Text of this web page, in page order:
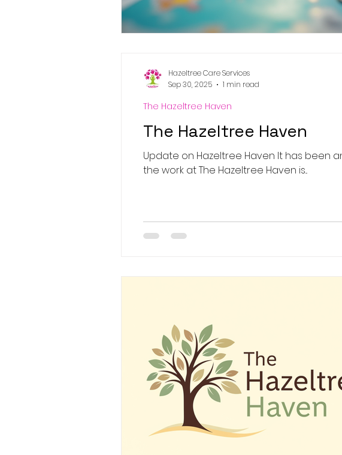
The Hazeltree Haven
Update on Hazeltree Haven It has been
the work at The Hazeltree Haven is...
The Hazeltree Haven
Hazeltree Care Services
Sep 30, 2025
1 min read